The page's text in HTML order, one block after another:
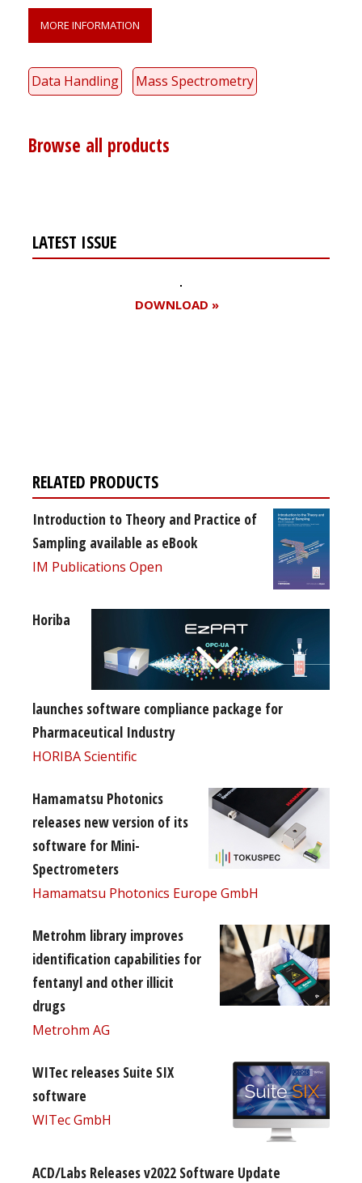
MORE INFORMATION
Data Handling Mass Spectrometry
Browse all products
LATEST ISSUE
DOWNLOAD »
RELATED PRODUCTS
Introduction to Theory and Practice of
Sampling available as eBook
IM Publications Open
Horiba
launches software compliance package for
Pharmaceutical Industry
HORIBA Scientific
Hamamatsu Photonics
releases new version of its
software for Mini-
Spectrometers
Hamamatsu Photonics Europe GmbH
Metrohm library improves
identification capabilities for
fentanyl and other illicit
drugs
Metrohm AG
WITec releases Suite SIX
software
WITec GmbH
ACD/Labs Releases v2022 Software Update